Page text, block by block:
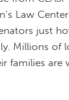
Law
just
Millions of
families are